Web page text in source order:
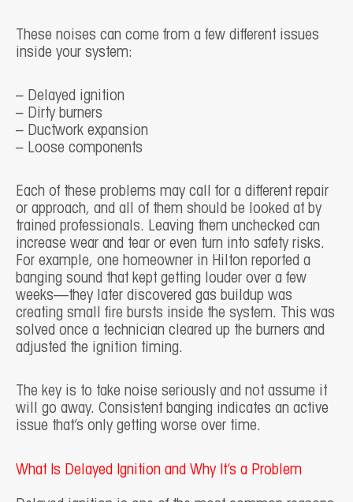
These noises can come from a few different issues
inside your system:
– Delayed ignition
– Dirty burners
– Ductwork expansion
– Loose components
Each of these problems may call for a different repair
or approach, and all of them should be looked at by
trained professionals. Leaving them unchecked can
increase wear and tear or even turn into safety risks.
For example, one homeowner in Hilton reported a
banging sound that kept getting louder over a few
weeks—they later discovered gas buildup was
creating small fire bursts inside the system. This was
solved once a technician cleared up the burners and
adjusted the ignition timing.
The key is to take noise seriously and not assume it
will go away. Consistent banging indicates an active
issue that’s only getting worse over time.
What Is Delayed Ignition and Why It’s a Problem